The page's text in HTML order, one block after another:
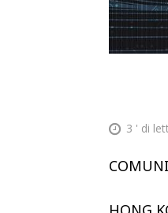
3 ' di